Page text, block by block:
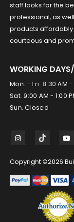
staff looks for the
professional, as
products
courteous and
WORKING
Mon. - Fri. 8:30 AM -
Sat. 9:00 AM - 1:00
Sun. Closed
Copyright ©2026